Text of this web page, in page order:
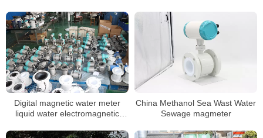
Digital magnetic water meter
liquid water electromagnetic
China Methanol Sea Wast Water
Sewage magmeter